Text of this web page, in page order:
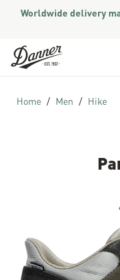
Worldwide delivery
Skip to Content
Home Men Hike
Skip to the end of the